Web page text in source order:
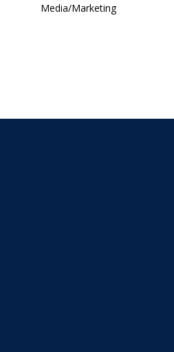
Media/Marketing